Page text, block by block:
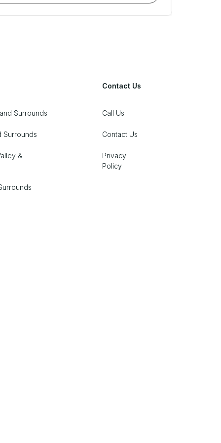
Surrounds
Surrounds
&
Contact Us
Call Us
Contact Us
Privacy
Policy